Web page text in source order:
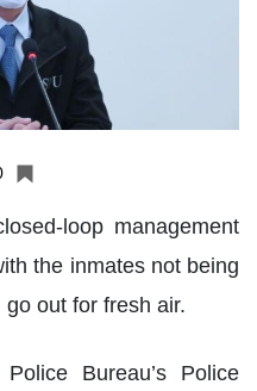
loop management
the inmates not being
out for fresh air.
Bureau’s Police